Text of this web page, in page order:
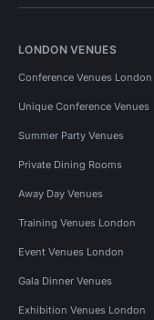
LONDON VENUES
Conference Venues London
Unique Conference Venues
Summer Party Venues
Private Dining Rooms
Away Day Venues
Training Venues London
Event Venues London
Gala Dinner Venues
Exhibition Venues London